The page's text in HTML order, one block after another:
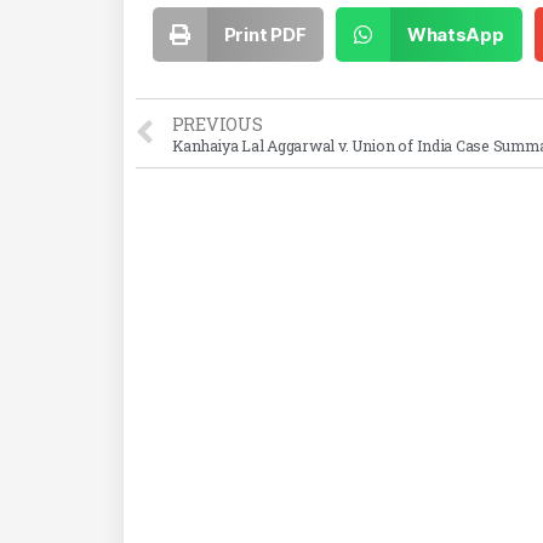
Print PDF WhatsApp
PREVIOUS